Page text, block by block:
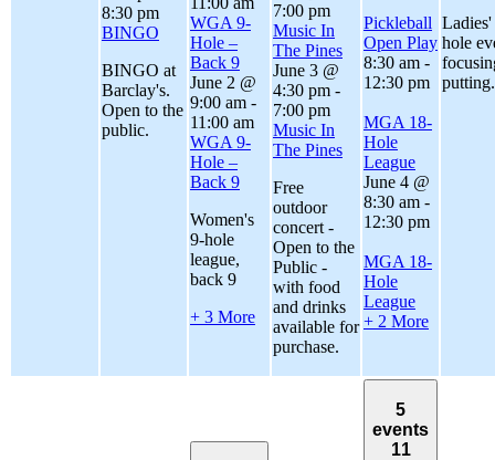
8:30 pm
BINGO
BINGO at
Barclay's.
Open to the
public.
WGA 9-
Hole –
Back 9
June 2 @
9:00 am -
11:00 am
WGA 9-
Hole –
Back 9
Women's
9-hole
league,
back 9
+ 3 More
7:00 pm
Music In
The Pines
June 3 @
4:30 pm -
7:00 pm
Music In
The Pines
Free
outdoor
concert -
Open to the
Public -
with food
and drinks
available for
purchase.
Pickleball
Open Play
8:30 am -
12:30 pm
MGA 18-
Hole
League
June 4 @
8:30 am -
12:30 pm
MGA 18-
Hole
League
+ 2 More
hole
putting.
5
events
11